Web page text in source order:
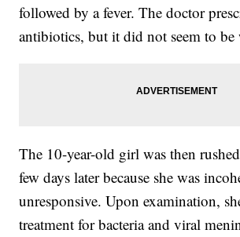
followed by a fever. The doctor
antibiotics, but it did not seem to
The 10-year-old girl was then
few days later because she was
unresponsive. Upon examination,
treatment for bacteria and viral